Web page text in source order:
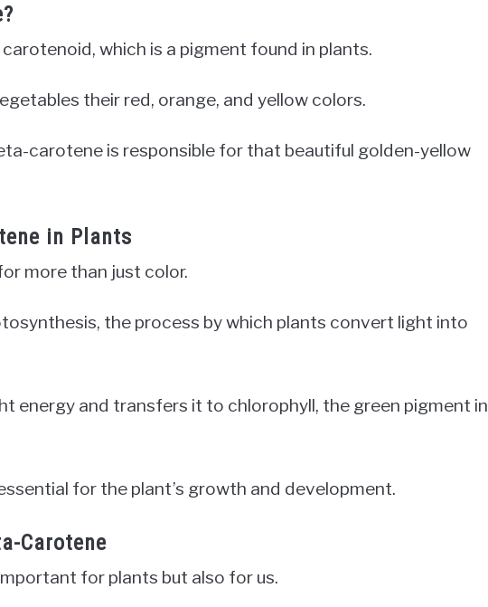
which is a pigment found in plants.
their red, orange, and yellow colors.
carotene is responsible for that beautiful golden-yellow
in Plants
more than just color.
the process by which plants convert light into
energy and transfers it to chlorophyll, the green pigment in
for the plant’s growth and development.
Carotene
for plants but also for us.